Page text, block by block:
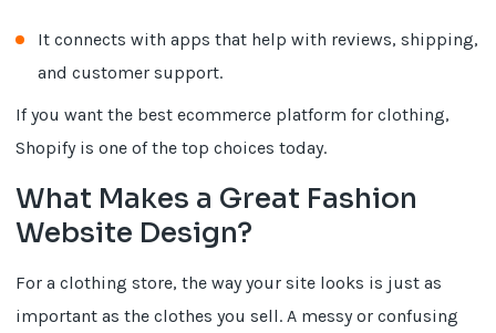
It connects with apps that help with reviews, shipping,
and customer support.
If you want the best ecommerce platform for clothing,
Shopify is one of the top choices today.
What Makes a Great Fashion
Website Design?
For a clothing store, the way your site looks is just as
important as the clothes you sell. A messy or confusing